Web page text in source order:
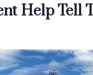
Help Tell